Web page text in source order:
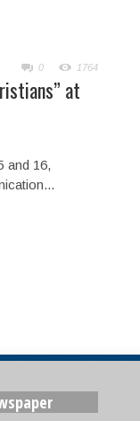
0 1764
at
and 16,